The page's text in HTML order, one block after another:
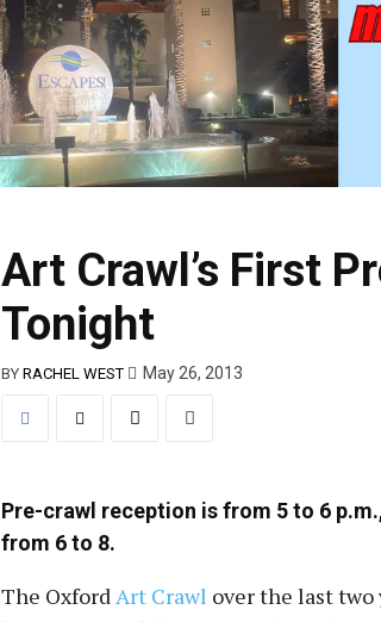
Art Crawl’s First
Tonight
BY RACHEL WEST May 26, 2013
Pre-crawl reception is from 5 to 6
from 6 to 8.
The OxfordArt Crawl over the last two